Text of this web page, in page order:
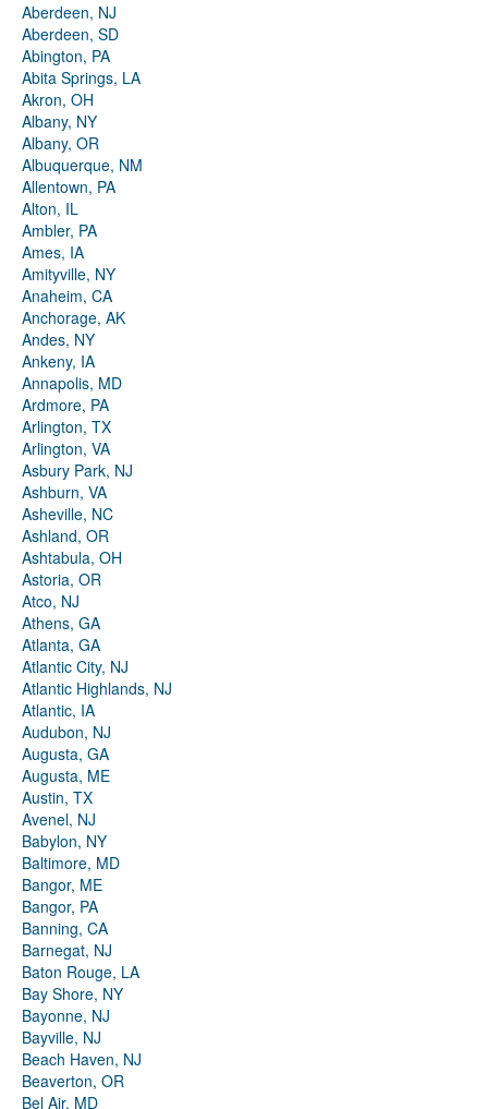
Aberdeen, NJ
Aberdeen, SD
Abington, PA
Abita Springs, LA
Akron, OH
Albany, NY
Albany, OR
Albuquerque, NM
Allentown, PA
Alton, IL
Ambler, PA
Ames, IA
Amityville, NY
Anaheim, CA
Anchorage, AK
Andes, NY
Ankeny, IA
Annapolis, MD
Ardmore, PA
Arlington, TX
Arlington, VA
Asbury Park, NJ
Ashburn, VA
Asheville, NC
Ashland, OR
Ashtabula, OH
Astoria, OR
Atco, NJ
Athens, GA
Atlanta, GA
Atlantic City, NJ
Atlantic Highlands, NJ
Atlantic, IA
Audubon, NJ
Augusta, GA
Augusta, ME
Austin, TX
Avenel, NJ
Babylon, NY
Baltimore, MD
Bangor, ME
Bangor, PA
Banning, CA
Barnegat, NJ
Baton Rouge, LA
Bay Shore, NY
Bayonne, NJ
Bayville, NJ
Beach Haven, NJ
Beaverton, OR
Bel Air, MD